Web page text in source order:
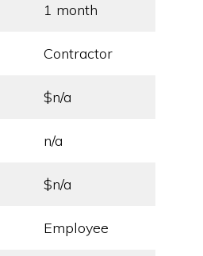
1 month
Contractor
$n/a
n/a
$n/a
Employee